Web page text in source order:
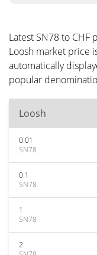
Latest SN78 to CHF
Loosh market price
automatically
popular
Loosh
0.01
SN78
0.1
SN78
1
SN78
2